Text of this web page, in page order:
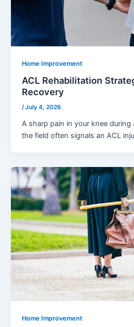
Home Improvement
ACL Rehabilitation
Recovery
/July 4, 2026
A sharp pain in your knee
the field often signals an ACL
Home Improvement